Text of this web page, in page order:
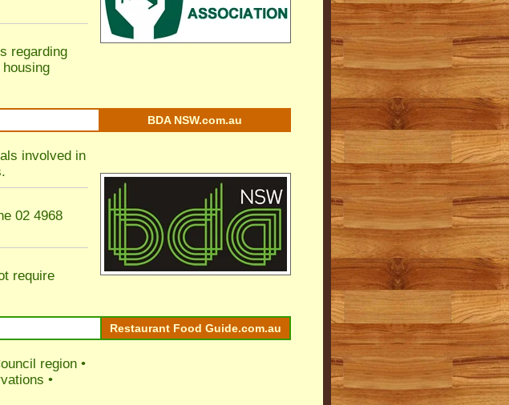
regarding
BDA NSW.com.au
involved in
02 4968
require
Restaurant Food Guide.com.au
region •
•